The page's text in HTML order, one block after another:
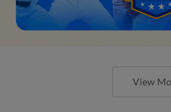
View